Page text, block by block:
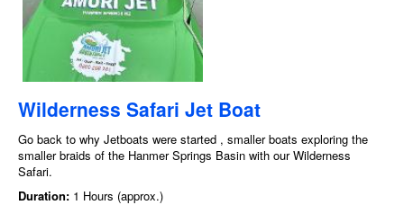
Wilderness Safari Jet Boat
Go back to why Jetboats were started , smaller boats exploring the
smaller braids of the Hanmer Springs Basin with our Wilderness
Safari.
Duration: 1 Hours (approx.)